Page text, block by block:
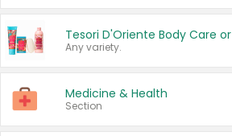
Any variety.
Medicine & Health
Section